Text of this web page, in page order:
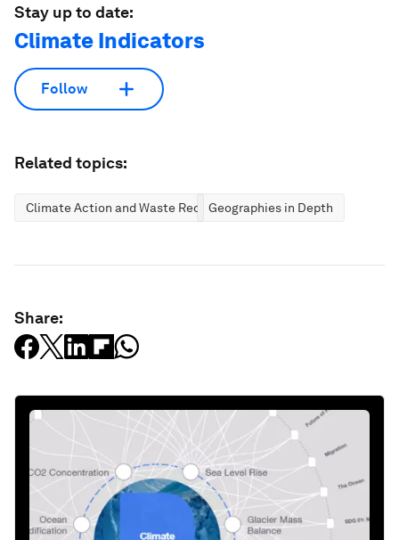
Stay up to date:
Climate Indicators
Follow
Related topics:
Climate Action and Waste ReductionGeographies in Depth
Share: